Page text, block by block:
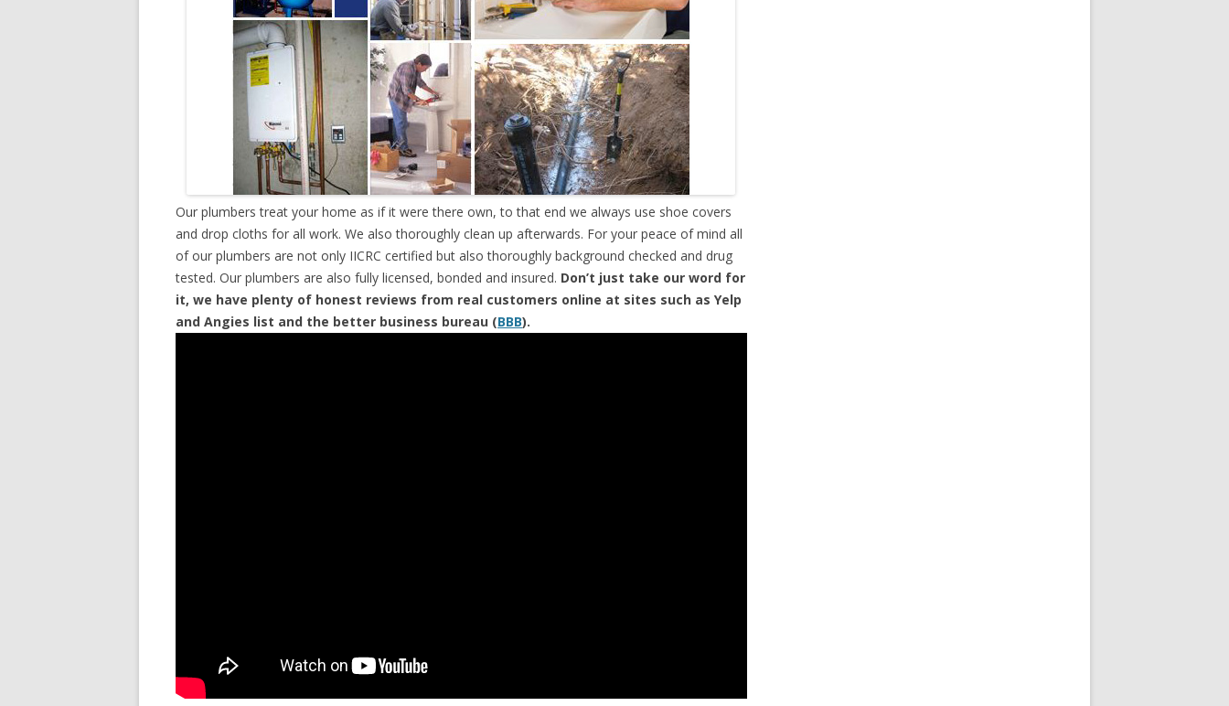
Our plumbers treat your home as if it were there own, to that end we always use shoe covers
and drop cloths for all work. We also thoroughly clean up afterwards. For your peace of mind all
of our plumbers are not only IICRC certified but also thoroughly background checked and drug
tested. Our plumbers are also fully licensed, bonded and insured. Don’t just take our word for
it, we have plenty of honest reviews from real customers online at sites such as Yelp
and Angies list and the better business bureau (BBB).